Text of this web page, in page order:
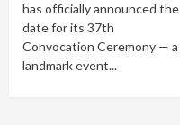
has officially announced the
date for its 37th
Convocation Ceremony — a
landmark event...